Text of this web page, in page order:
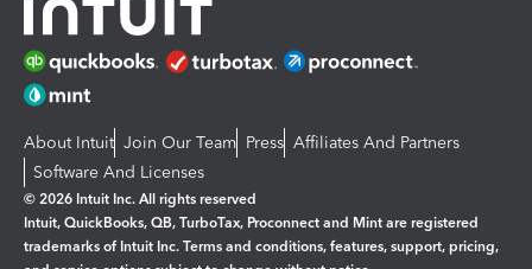
About Intuit Join Our Team Press Affiliates And Partners
Software And Licenses
© 2026 Intuit Inc. All rights reserved
Intuit, QuickBooks, QB, TurboTax, Proconnect and Mint are registered
trademarks of Intuit Inc. Terms and conditions, features, support, pricing,